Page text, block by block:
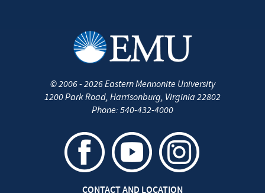
©2006 - 2026Eastern Mennonite University
1200 Park Road, Harrisonburg, Virginia 22802
Phone: 540-432-4000
CONTACT AND LOCATION